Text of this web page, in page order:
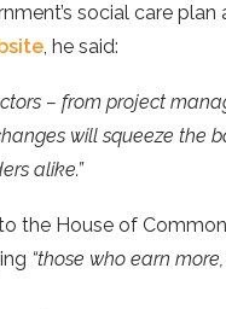
social care
, he said:
– from project
will squeeze
alike.”
the House of
“those who earn